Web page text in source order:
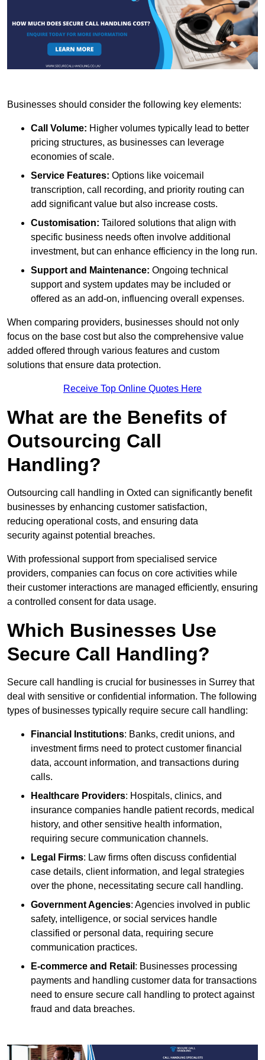
Businesses should consider the following key elements:
Call Volume: Higher volumes typically lead to better
pricing structures, as businesses can leverage
economies of scale.
Service Features: Options like voicemail
transcription, call recording, and priority routing can
add significant value but also increase costs.
Customisation: Tailored solutions that align with
specific business needs often involve additional
investment, but can enhance efficiency in the long run.
Support and Maintenance: Ongoing technical
support and system updates may be included or
offered as an add-on, influencing overall expenses.
When comparing providers, businesses should not only
focus on the base cost but also the comprehensive value
added offered through various features and custom
solutions that ensure data protection.
Receive Top Online Quotes Here
What are the Benefits of
Outsourcing Call
Handling?
Outsourcing call handling in Oxted can significantly benefit
businesses by enhancing customer satisfaction,
reducing operational costs, and ensuring data
security against potential breaches.
With professional support from specialised service
providers, companies can focus on core activities while
their customer interactions are managed efficiently, ensuring
a controlled consent for data usage.
Which Businesses Use
Secure Call Handling?
Secure call handling is crucial for businesses in Surrey that
deal with sensitive or confidential information. The following
types of businesses typically require secure call handling:
Financial Institutions: Banks, credit unions, and
investment firms need to protect customer financial
data, account information, and transactions during
calls.
Healthcare Providers: Hospitals, clinics, and
insurance companies handle patient records, medical
history, and other sensitive health information,
requiring secure communication channels.
Legal Firms: Law firms often discuss confidential
case details, client information, and legal strategies
over the phone, necessitating secure call handling.
Government Agencies: Agencies involved in public
safety, intelligence, or social services handle
classified or personal data, requiring secure
communication practices.
E-commerce and Retail : Businesses processing
payments and handling customer data for transactions
need to ensure secure call handling to protect against
fraud and data breaches.